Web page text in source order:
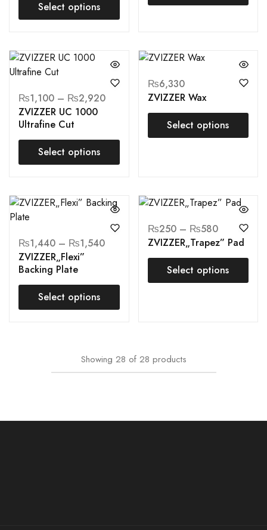
Select options
₨1,100 – ₨2,920
ZVIZZER UC 1000
Ultrafine Cut
Select options
₨6,330
ZVIZZER Wax
Select options
₨1,440 – ₨1,540
ZVIZZER„Flexi”
Backing Plate
Select options
₨250 – ₨580
ZVIZZER„Trapez” Pad
Select options
Showing 28 of 28 products